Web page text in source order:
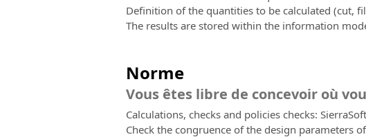
Definition of the quantities to be calculated (cut,
The results are stored within the information
Norme
Vous êtes libre de concevoir où
Calculations, checks and policies checks:
Check the congruence of the design parameters